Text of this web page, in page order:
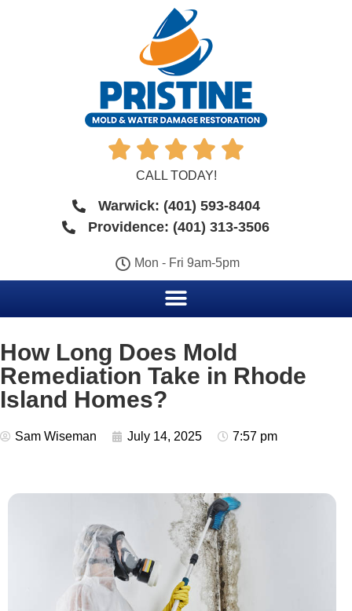
    
CALL TODAY!
Warwick: (401) 593-8404
Providence: (401) 313-3506
Mon - Fri 9am-5pm
How Long Does Mold
Remediation Take in Rhode
Island Homes?
Sam Wiseman July 14, 2025 7:57 pm